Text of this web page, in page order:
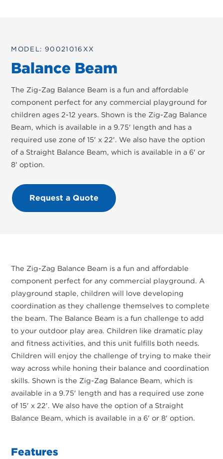
MODEL: 90021016XX
Balance Beam
The Zig-Zag Balance Beam is a fun and affordable
component perfect for any commercial playground for
children ages 2-12 years. Shown is the Zig-Zag Balance
Beam, which is available in a 9.75' length and has a
required use zone of 15' x 22'. We also have the option
of a Straight Balance Beam, which is available in a 6' or
8' option.
Request a Quote
The Zig-Zag Balance Beam is a fun and affordable
component perfect for any commercial playground. A
playground staple, children will love developing
coordination as they challenge themselves to complete
the beam. The Balance Beam is a fun challenge to add
to your outdoor play area. Children like dramatic play
and fitness activities, and this unit fulfills both needs.
Children will enjoy the challenge of trying to make their
way across while honing their balance and coordination
skills. Shown is the Zig-Zag Balance Beam, which is
available in a 9.75' length and has a required use zone
of 15' x 22'. We also have the option of a Straight
Balance Beam, which is available in a 6' or 8' option.
Features